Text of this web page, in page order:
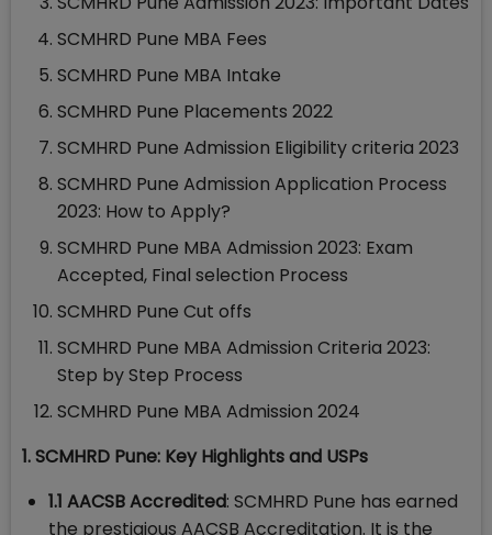
SCMHRD Pune MBA Fees
SCMHRD Pune MBA Intake
SCMHRD Pune Placements 2022
SCMHRD Pune Admission Eligibility criteria 2023
SCMHRD Pune Admission Application Process
2023: How to Apply?
SCMHRD Pune MBA Admission 2023: Exam
Accepted, Final selection Process
SCMHRD Pune Cut offs
SCMHRD Pune MBA Admission Criteria 2023:
Step by Step Process
SCMHRD Pune MBA Admission 2024
1. SCMHRD Pune: Key Highlights and USPs
1.1 AACSB Accredited: SCMHRD Pune has earned
the prestigious AACSB Accreditation. It is the